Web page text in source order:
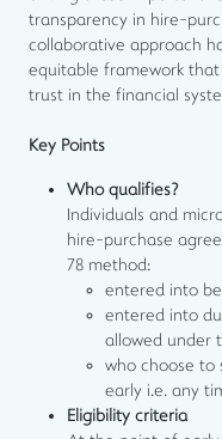
transparency in hire-
collaborative approach
equitable framework
trust in the financial
Key Points
Who qualifies?
Individuals and
hire-purchase
78 method:
entered into
entered into
allowed under
who choose
early i.e. any
Eligibility criteria